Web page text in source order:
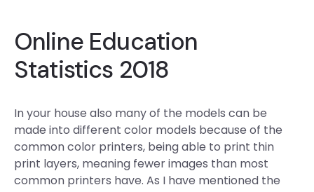
Online Education
Statistics 2018
In your house also many of the models can be
made into different color models because of the
common color printers, being able to print thin
print layers, meaning fewer images than most
common printers have. As I have mentioned the